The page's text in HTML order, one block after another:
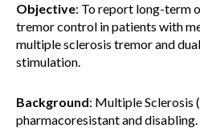
Objective: To report long-term
tremor control in patients with
multiple sclerosis tremor and
stimulation.
Background: Multiple Sclerosis
pharmacoresistant and